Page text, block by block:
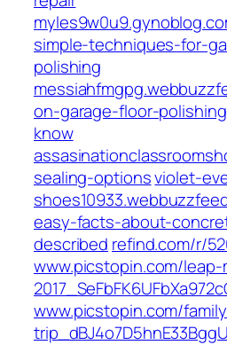
simple-techniques-for-
polishing
on-garage-floor-
know
sealing-optionsviolet-
easy-facts-about-
described refind.com/r/
www.picstopin.com/leap-
www.picstopin.com/